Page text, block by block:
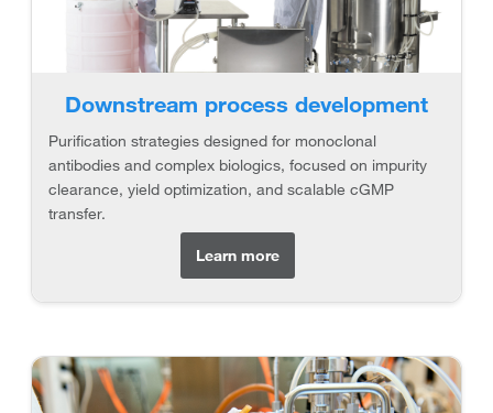
Downstream process development
Purification strategies designed for monoclonal
antibodies and complex biologics, focused on impurity
clearance, yield optimization, and scalable cGMP
transfer.
Learn more